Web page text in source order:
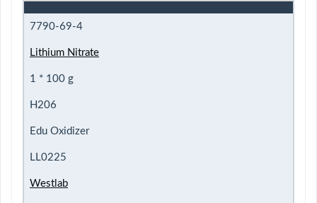
7790-69-4
Lithium Nitrate
1 * 100 g
H206
Edu Oxidizer
LL0225
Westlab